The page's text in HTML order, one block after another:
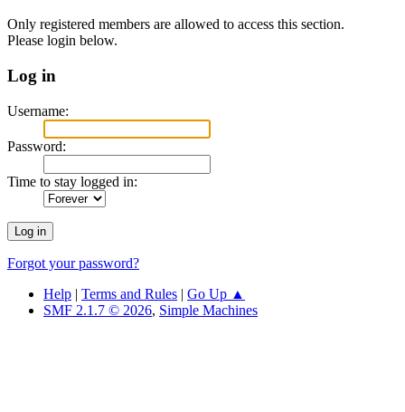
Only registered members are allowed to access this section.
Please login below.
Log in
Username:
Password:
Time to stay logged in:
Forgot your password?
Help | Terms and Rules | Go Up ▲
SMF 2.1.7 © 2026, Simple Machines